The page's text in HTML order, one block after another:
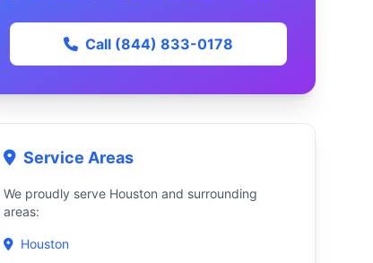
Call (844) 833-0178
Service Areas
We proudly serve Houston and surrounding
areas:
Houston